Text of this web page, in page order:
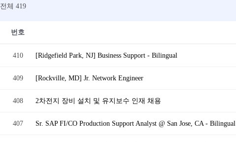
전체 419
번호
410 [Ridgefield Park, NJ] Business Support - Bilingual
409 [Rockville, MD] Jr. Network Engineer
408 2차전지 장비 설치 및 유지보수 인재 채용
407 Sr. SAP FI/CO Production Support Analyst @ San Jose, CA - Bilingual